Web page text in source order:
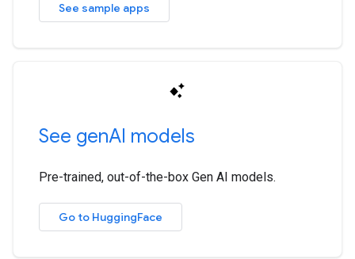
See sample apps
See genAI models
Pre-trained, out-of-the-box Gen AI models.
Go to HuggingFace